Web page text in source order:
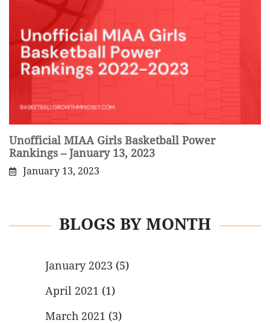
Unofficial MIAA Girls Basketball Power
Rankings – January 13, 2023
January 13, 2023
BLOGS BY MONTH
January 2023 (5)
April 2021 (1)
March 2021 (3)